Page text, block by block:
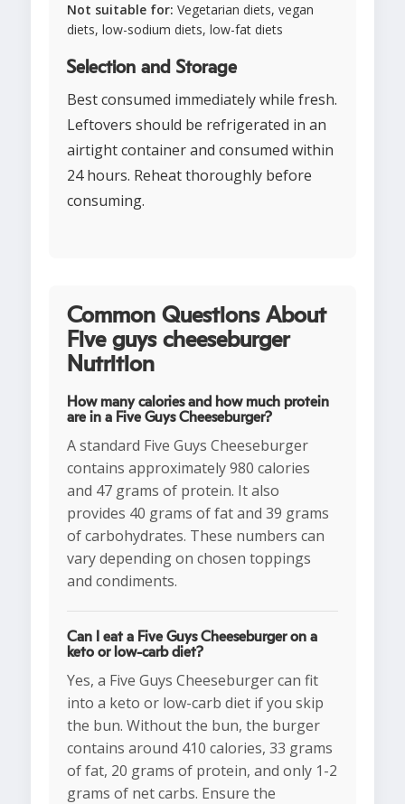
Not suitable for: Vegetarian diets, vegan
diets, low-sodium diets, low-fat diets
Selection and Storage
Best consumed immediately while fresh.
Leftovers should be refrigerated in an
airtight container and consumed within
24 hours. Reheat thoroughly before
consuming.
Common Questions About
Five guys cheeseburger
Nutrition
How many calories and how much protein
are in a Five Guys Cheeseburger?
A standard Five Guys Cheeseburger
contains approximately 980 calories
and 47 grams of protein. It also
provides 40 grams of fat and 39 grams
of carbohydrates. These numbers can
vary depending on chosen toppings
and condiments.
Can I eat a Five Guys Cheeseburger on a
keto or low-carb diet?
Yes, a Five Guys Cheeseburger can fit
into a keto or low-carb diet if you skip
the bun. Without the bun, the burger
contains around 410 calories, 33 grams
of fat, 20 grams of protein, and only 1-2
grams of net carbs. Ensure the